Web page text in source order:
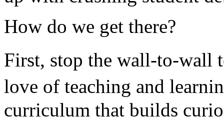
How do we get there?
First, stop the wall-to-wall
love of teaching and
curriculum that builds